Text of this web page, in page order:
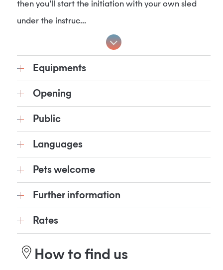
then you’ll start the initiation with your own sled
under the instruc...
Equipments
Opening
Public
Languages
Pets welcome
Further information
Rates
How to find us